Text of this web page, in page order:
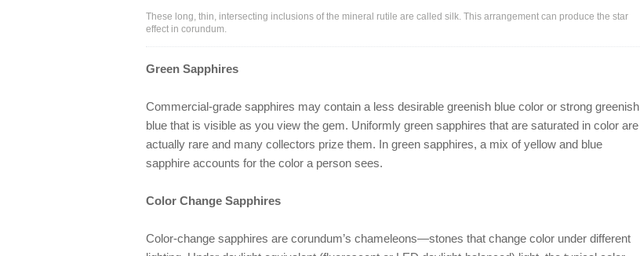
These long, thin, intersecting inclusions of the mineral rutile are called silk. This arrangement can produce the star
effect in corundum.
Green Sapphires
Commercial-grade sapphires may contain a less desirable greenish blue color or strong greenish
blue that is visible as you view the gem. Uniformly green sapphires that are saturated in color are
actually rare and many collectors prize them. In green sapphires, a mix of yellow and blue
sapphire accounts for the color a person sees.
Color Change Sapphires
Color-change sapphires are corundum’s chameleons—stones that change color under different